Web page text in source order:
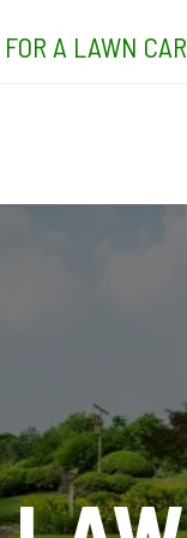
FOR A LAWN